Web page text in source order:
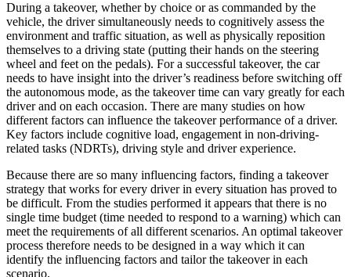
During a takeover, whether by choice or as commanded by the
vehicle, the driver simultaneously needs to cognitively assess the
environment and traffic situation, as well as physically reposition
themselves to a driving state (putting their hands on the steering
wheel and feet on the pedals). For a successful takeover, the car
needs to have insight into the driver’s readiness before switching off
the autonomous mode, as the takeover time can vary greatly for each
driver and on each occasion. There are many studies on how
different factors can influence the takeover performance of a driver.
Key factors include cognitive load, engagement in non-driving-
related tasks (NDRTs), driving style and driver experience.
Because there are so many influencing factors, finding a takeover
strategy that works for every driver in every situation has proved to
be difficult. From the studies performed it appears that there is no
single time budget (time needed to respond to a warning) which can
meet the requirements of all different scenarios. An optimal takeover
process therefore needs to be designed in a way which it can
identify the influencing factors and tailor the takeover in each
scenario.